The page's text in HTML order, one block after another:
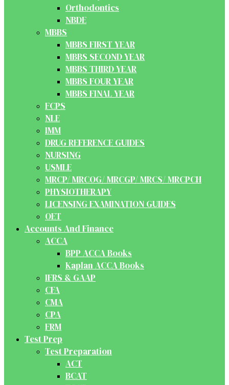
Orthodontics
NBDE
MBBS
MBBS FIRST YEAR
MBBS SECOND YEAR
MBBS THIRD YEAR
MBBS FOUR YEAR
MBBS FINAL YEAR
FCPS
NLE
IMM
DRUG REFERENCE GUIDES
NURSING
USMLE
MRCP/ MRCOG/ MRCGP/ MRCS/ MRCPCH
PHYSIOTHERAPY
LICENSING EXAMINATION GUIDES
OET
Accounts And Finance
ACCA
BPP ACCA Books
Kaplan ACCA Books
IFRS & GAAP
CFA
CMA
CPA
FRM
Test Prep
Test Preparation
ACT
BCAT